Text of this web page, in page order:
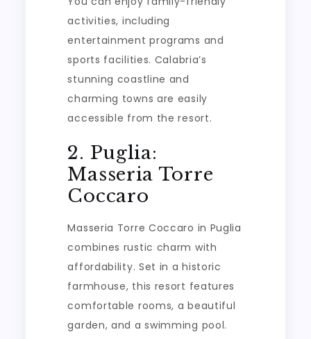
activities, including
entertainment programs and
sports facilities. Calabria’s
stunning coastline and
charming towns are easily
accessible from the resort.
2. Puglia:
Masseria Torre
Coccaro
Masseria Torre Coccaro in Puglia
combines rustic charm with
affordability. Set in a historic
farmhouse, this resort features
comfortable rooms, a beautiful
garden, and a swimming pool.